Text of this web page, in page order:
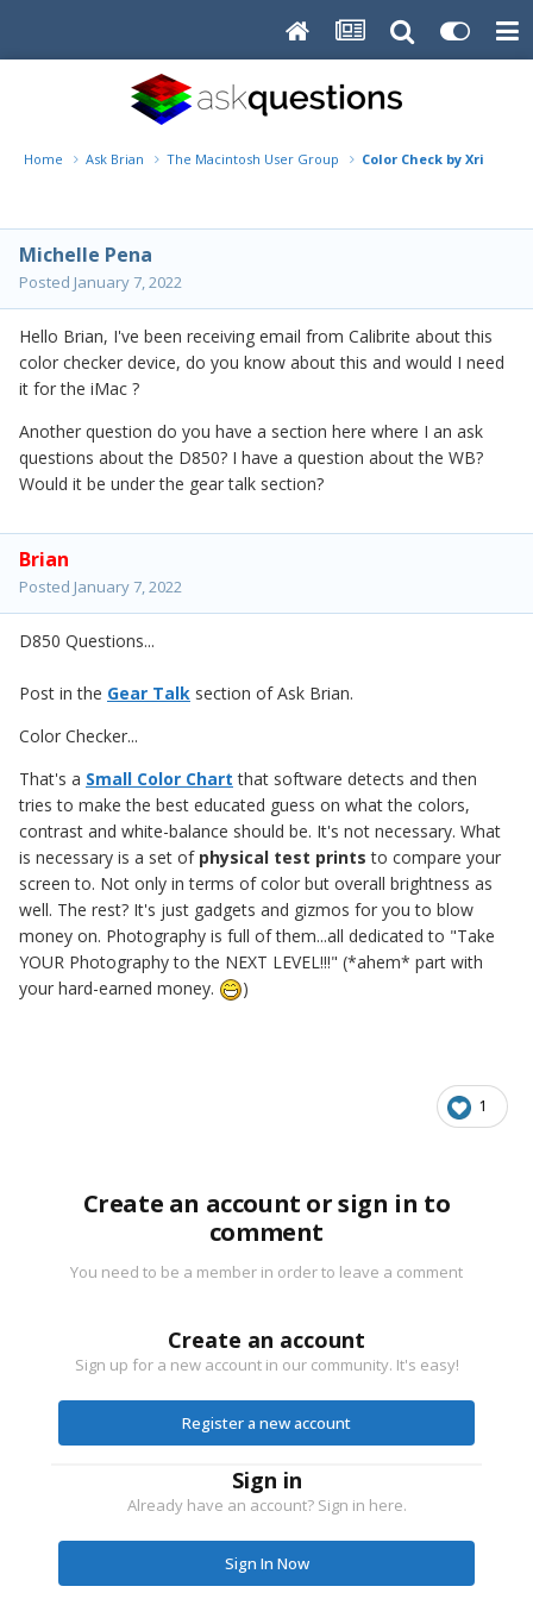
Home Ask Brian The Macintosh User Group Color Check by Xrite
Michelle Pena
Posted January 7, 2022
Hello Brian, I've been receiving email from Calibrite about this
color checker device, do you know about this and would I need
it for the iMac ?
Another question do you have a section here where I an ask
questions about the D850? I have a question about the WB?
Would it be under the gear talk section?
Brian
Posted January 7, 2022
D850 Questions...
Post in the Gear Talk section of Ask Brian.
Color Checker...
That's a Small Color Chart that software detects and then
tries to make the best educated guess on what the colors,
contrast and white-balance should be. It's not necessary. What
is necessary is a set of physical test prints to compare your
screen to. Not only in terms of color but overall brightness as
well. The rest? It's just gadgets and gizmos for you to blow
money on. Photography is full of them...all dedicated to "Take
YOUR Photography to the NEXT LEVEL!!!" (*ahem* part with
your hard-earned money.
)
1
Create an account or sign in to
comment
You need to be a member in order to leave a comment
Create an account
Sign up for a new account in our community. It's easy!
Register a new account
Sign in
Already have an account? Sign in here.
Sign In Now